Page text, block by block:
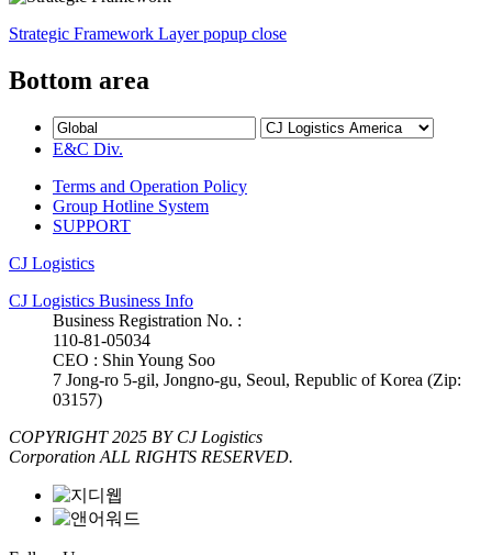
Strategic Framework Layer popup close
Bottom area
E&C Div.
Terms and Operation Policy
Group Hotline System
SUPPORT
CJ Logistics
CJ Logistics Business Info
Business Registration No. :
110-81-05034
CEO : Shin Young Soo
7 Jong-ro 5-gil, Jongno-gu, Seoul, Republic of Korea (Zip:
03157)
COPYRIGHT 2025 BY CJ Logistics
Corporation ALL RIGHTS RESERVED.